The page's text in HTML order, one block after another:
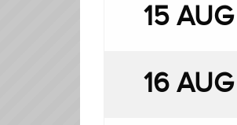
15 AUG
16 AUG